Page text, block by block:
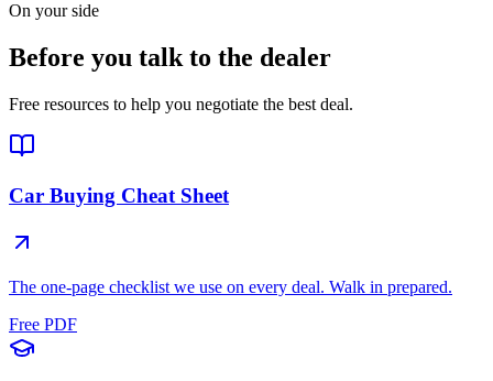
On your side
Before you talk to the dealer
Free resources to help you negotiate the best deal.
Car Buying Cheat Sheet
The one-page checklist we use on every deal. Walk in prepared.
Free PDF